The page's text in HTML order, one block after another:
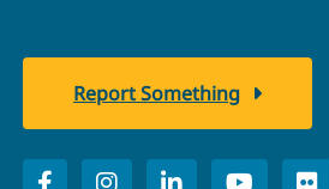
Report Something